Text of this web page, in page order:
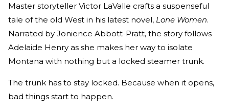
Master storyteller Victor LaValle crafts a suspenseful
tale of the old West in his latest novel, Lone Women.
Narrated by Jonience Abbott-Pratt, the story follows
Adelaide Henry as she makes her way to isolate
Montana with nothing but a locked steamer trunk.
The trunk has to stay locked. Because when it opens,
bad things start to happen.